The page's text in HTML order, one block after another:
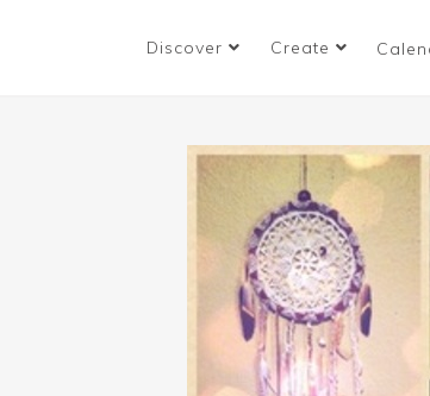
Discover Create